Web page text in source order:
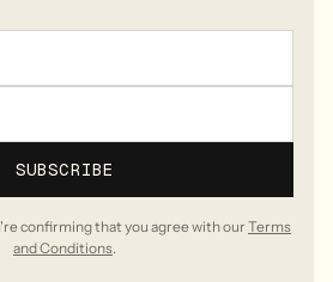
confirming that you agree with our Terms
and Conditions